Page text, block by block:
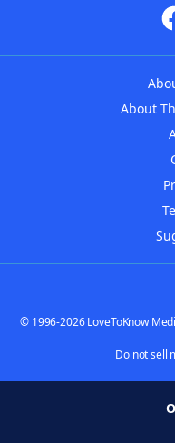
About
© 1996-2026 LoveToKnow
Do not sell